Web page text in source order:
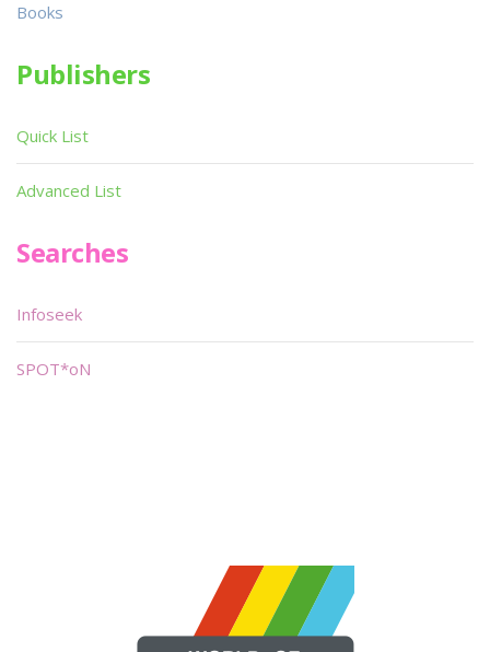
Books
Publishers
Quick List
Advanced List
Searches
Infoseek
SPOT*oN